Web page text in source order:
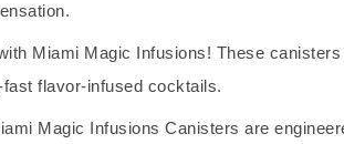
Miami Magic Infusions! These
flavor-infused cocktails.
Magic Infusions Canisters are